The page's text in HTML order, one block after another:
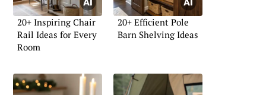
20+ Inspiring Chair
Rail Ideas for Every
Room
20+ Efficient Pole
Barn Shelving Ideas